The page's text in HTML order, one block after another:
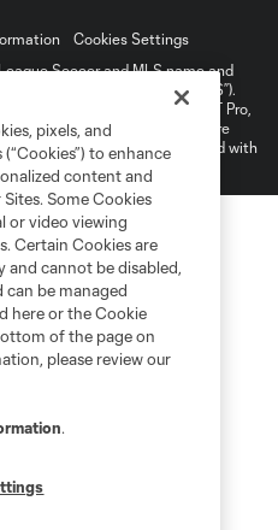
Cookies Settings
Soccer and MLS name and
League Soccer, L.L.C. (“MLS”).
registered trademarks of NEXT Pro,
of MLS teams and MNP teams are
of MLS or MNP or are used with
use is forbidden.
pixels, and
to enhance
content and
Some Cookies
or video viewing
Certain Cookies are
and cannot be disabled,
can be managed
here or the Cookie
of the page on
please review our
.